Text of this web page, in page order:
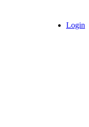
Login